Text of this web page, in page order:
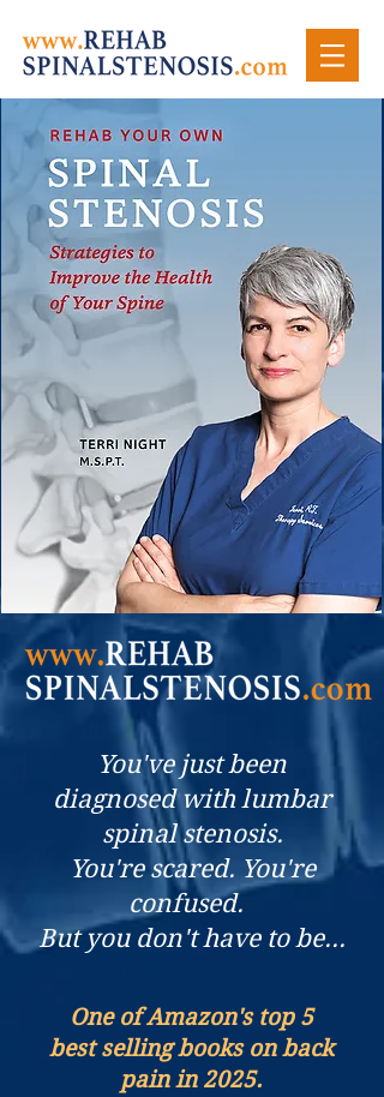
You've just been
diagnosed with lumbar
spinal stenosis.
You're scared. You're
confused.
But you don't have to be...
One of Amazon's top 5
best selling books on back
pain in 2025.